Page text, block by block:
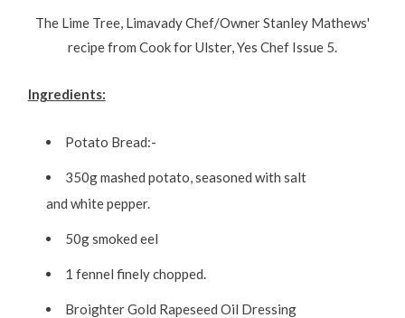
The Lime Tree, Limavady Chef/Owner Stanley Mathews'
recipe from Cook for Ulster, Yes Chef Issue 5.
Ingredients:
Potato Bread:-
350g mashed potato, seasoned with salt
and white pepper.
50g smoked eel
1 fennel finely chopped.
Broighter Gold Rapeseed Oil Dressing